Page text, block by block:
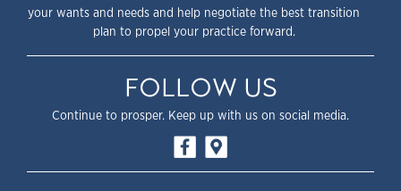
your wants and needs and help negotiate the best transition
plan to propel your practice forward.
FOLLOW US
Continue to prosper. Keep up with us on social media.